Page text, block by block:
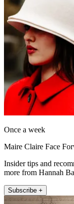
Once a week
Maire Claire Face
Insider tips and
more from Hannah
Subscribe +